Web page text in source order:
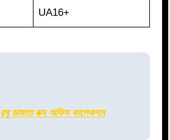
UA16+
রঘু ডাকাত বক্স অফিস কালেকশন